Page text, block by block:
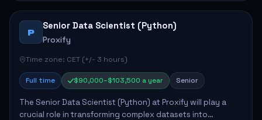
P
Senior Data Scientist (Python)
Proxify
Time zone: CET (+/- 3 hours)
Full time $90,000–$103,500 a year Senior
The Senior Data Scientist (Python) at Proxify will play a
crucial role in transforming complex datasets into